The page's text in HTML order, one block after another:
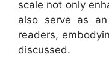
scale not only
also serve as
readers,
discussed.